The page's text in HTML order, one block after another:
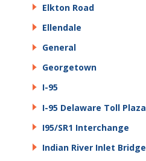
Elkton Road
Ellendale
General
Georgetown
I-95
I-95 Delaware Toll Plaza
I95/SR1 Interchange
Indian River Inlet Bridge